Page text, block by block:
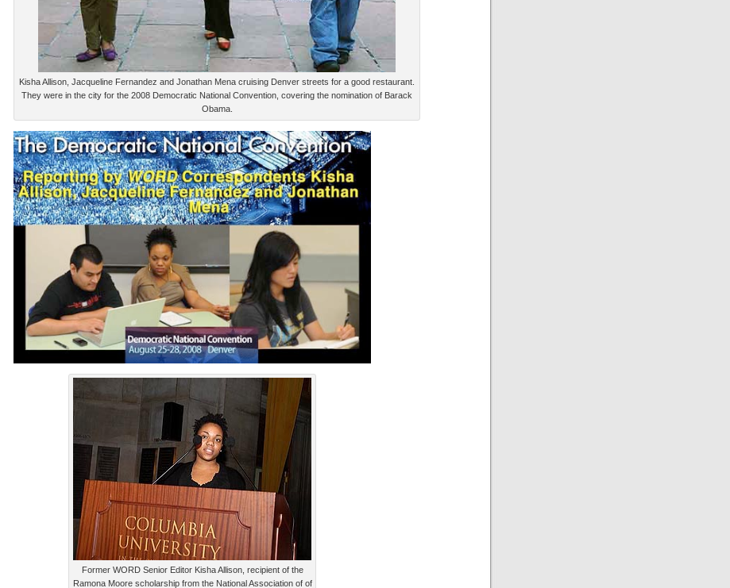
Kisha Allison, Jacqueline Fernandez and Jonathan Mena cruising Denver streets for a good restaurant.
They were in the city for the 2008 Democratic National Convention, covering the nomination of Barack
Obama.
Former WORD Senior Editor Kisha Allison, recipient of the
Ramona Moore scholarship from the National Association of of